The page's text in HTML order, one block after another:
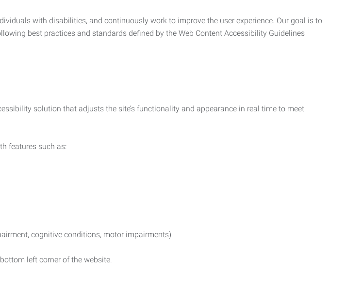
with disabilities, and continuously work to improve the user experience. Our goal is to
best practices and standards defined by the Web Content Accessibility Guidelines
solution that adjusts the site’s functionality and appearance in real time to meet
features such as:
cognitive conditions, motor impairments)
left corner of the website.